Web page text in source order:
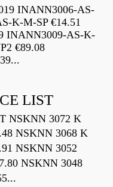
INANN3006-AS-
K-M-SP €14.51
INANN3009-AS-K-
€89.08
LIST
NSKNN 3072 K
NSKNN 3068 K
NSKNN 3052
NSKNN 3048